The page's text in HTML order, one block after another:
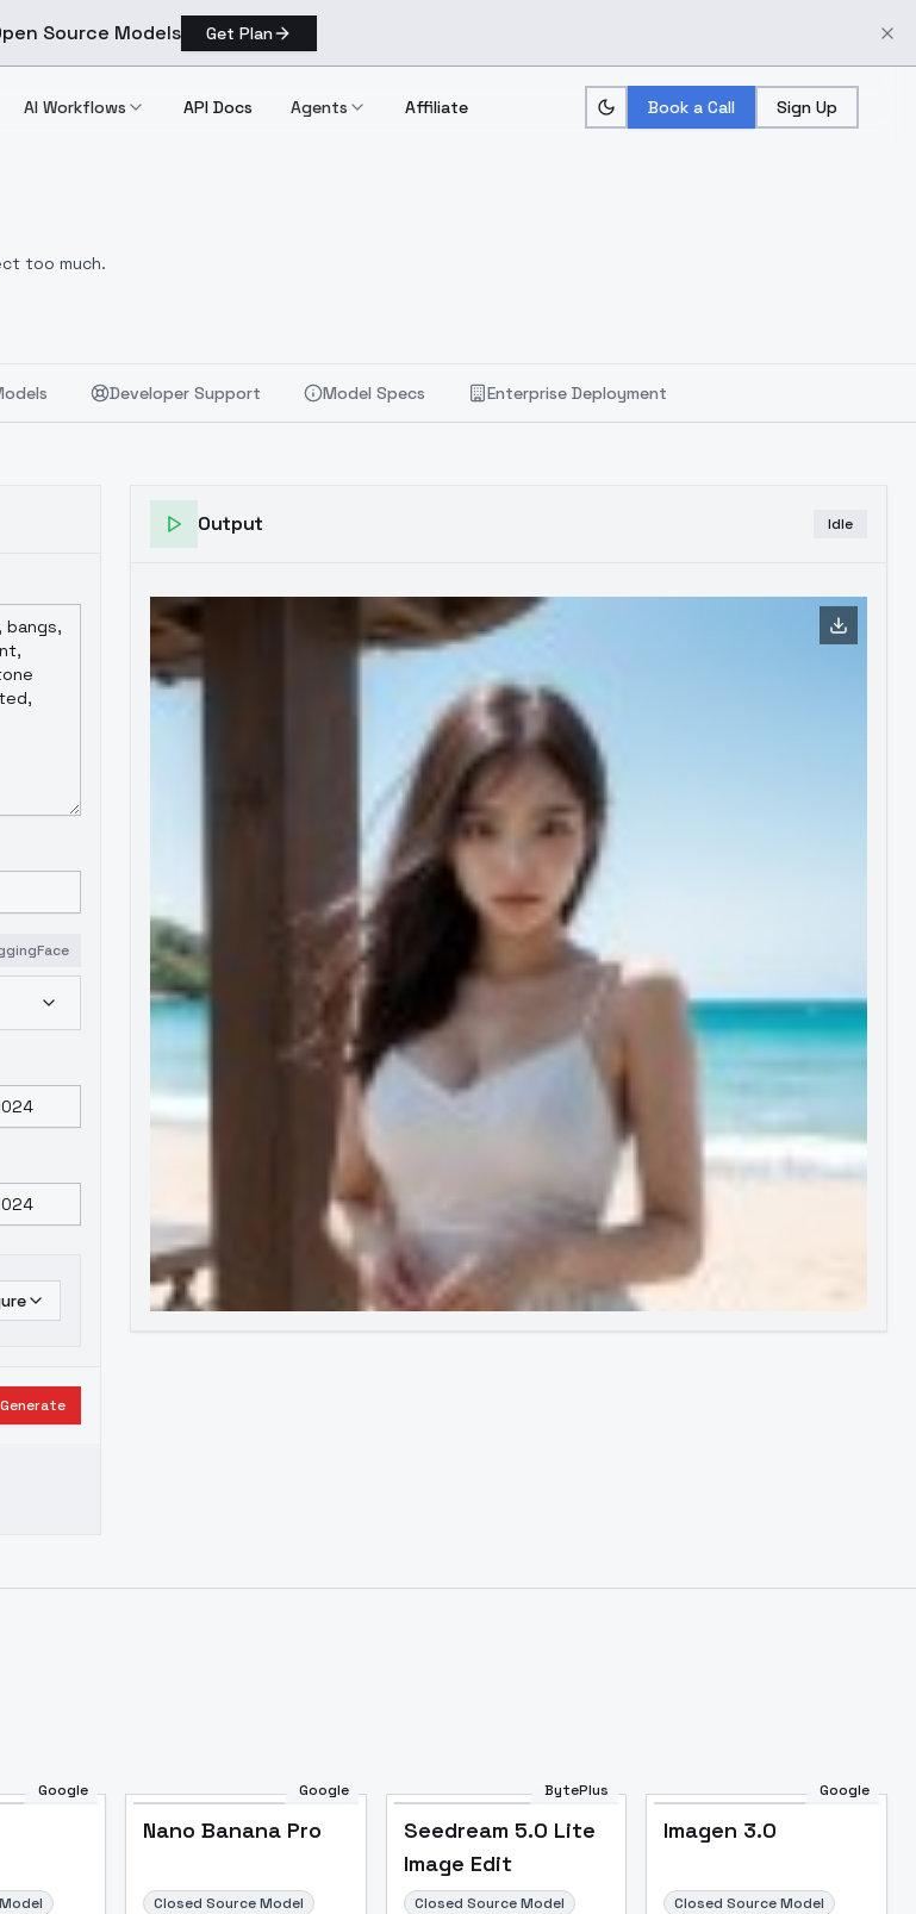
Source Models Get Plan
AI Workflows API Docs Agents Affiliate Book a Call Sign Up
too much.
Developer Support Model Specs Enterprise Deployment
Output Idle
Google Google
Nano Banana Pro
Closed Source Model
BytePlus
Seedream 5.0 Lite
Image Edit
Closed Source Model
Google
Imagen 3.0
Closed Source Model